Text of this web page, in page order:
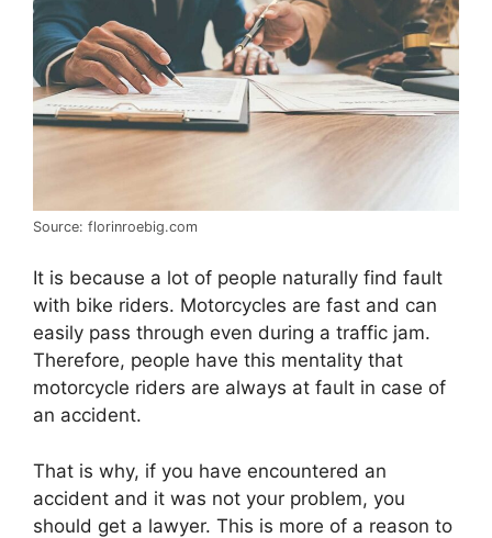
Source: florinroebig.com
It is because a lot of people naturally find fault
with bike riders. Motorcycles are fast and can
easily pass through even during a traffic jam.
Therefore, people have this mentality that
motorcycle riders are always at fault in case of
an accident.
That is why, if you have encountered an
accident and it was not your problem, you
should get a lawyer. This is more of a reason to